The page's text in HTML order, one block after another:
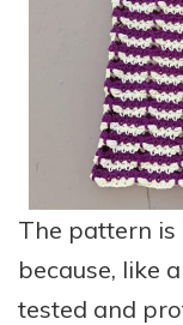
The pattern
because, like
tested and